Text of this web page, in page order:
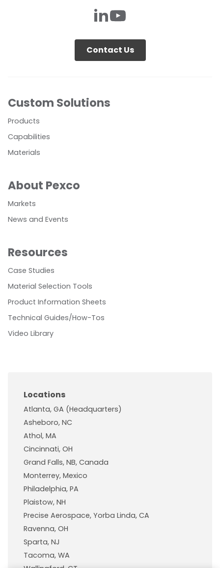
Contact Us
Custom Solutions
Products
Capabilities
Materials
About Pexco
Markets
News and Events
Resources
Case Studies
Material Selection Tools
Product Information Sheets
Technical Guides/How-Tos
Video Library
Locations
Atlanta, GA (Headquarters)
Asheboro, NC
Athol, MA
Cincinnati, OH
Grand Falls, NB, Canada
Monterrey, Mexico
Philadelphia, PA
Plaistow, NH
Precise Aerospace, Yorba Linda, CA
Ravenna, OH
Sparta, NJ
Tacoma, WA